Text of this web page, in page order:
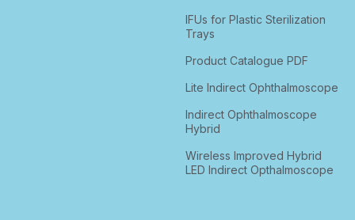
IFUs for Plastic Sterilization
Trays
Product Catalogue PDF
Lite Indirect Ophthalmoscope
Indirect Ophthalmoscope
Hybrid
Wireless Improved Hybrid
LED Indirect Opthalmoscope